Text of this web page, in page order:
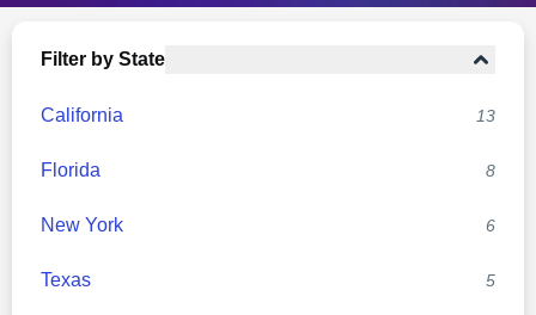
Filter by State
California 13
Florida 8
New York 6
Texas 5